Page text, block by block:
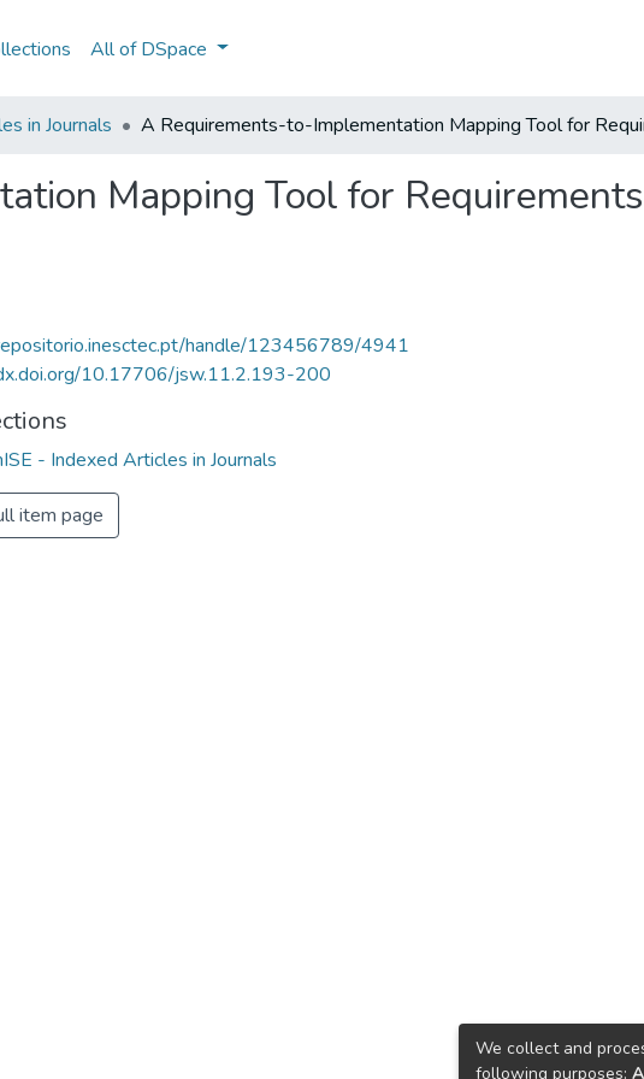
All of DSpace
in Journals A Requirements-to-Implementation Mapping Tool for
Mapping Tool for Requirements
handle/123456789/4941
10.17706/jsw.11.2.193-200
- Indexed Articles in Journals
item page
We collect and
following purposes: